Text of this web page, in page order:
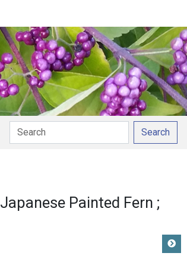
Search
Japanese Painted Fern